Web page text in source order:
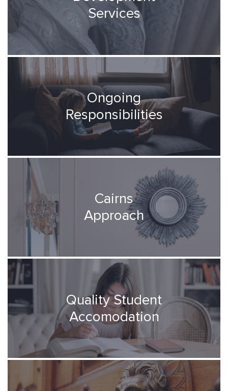
Services
Ongoing
Responsibilities
Cairns
Approach
Quality Student
Accomodation